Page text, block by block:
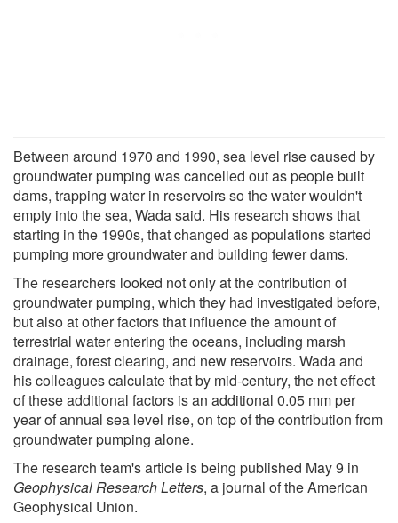
Between around 1970 and 1990, sea level rise caused by
groundwater pumping was cancelled out as people built
dams, trapping water in reservoirs so the water wouldn't
empty into the sea, Wada said. His research shows that
starting in the 1990s, that changed as populations started
pumping more groundwater and building fewer dams.
The researchers looked not only at the contribution of
groundwater pumping, which they had investigated before,
but also at other factors that influence the amount of
terrestrial water entering the oceans, including marsh
drainage, forest clearing, and new reservoirs. Wada and
his colleagues calculate that by mid-century, the net effect
of these additional factors is an additional 0.05 mm per
year of annual sea level rise, on top of the contribution from
groundwater pumping alone.
The research team's article is being published May 9 in
Geophysical Research Letters, a journal of the American
Geophysical Union.